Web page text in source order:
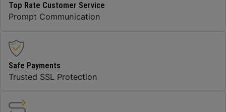
Top Rate Customer Service
Prompt Communication
Safe Payments
Trusted SSL Protection